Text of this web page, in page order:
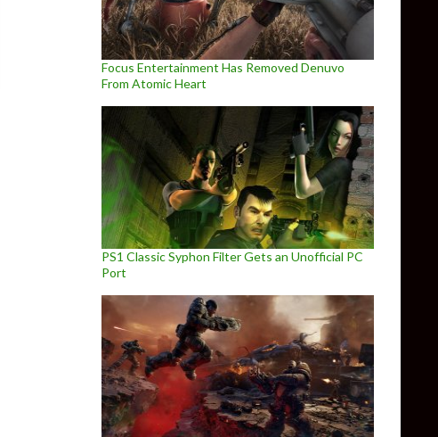
Focus Entertainment Has Removed Denuvo
From Atomic Heart
PS1 Classic Syphon Filter Gets an Unofficial PC
Port